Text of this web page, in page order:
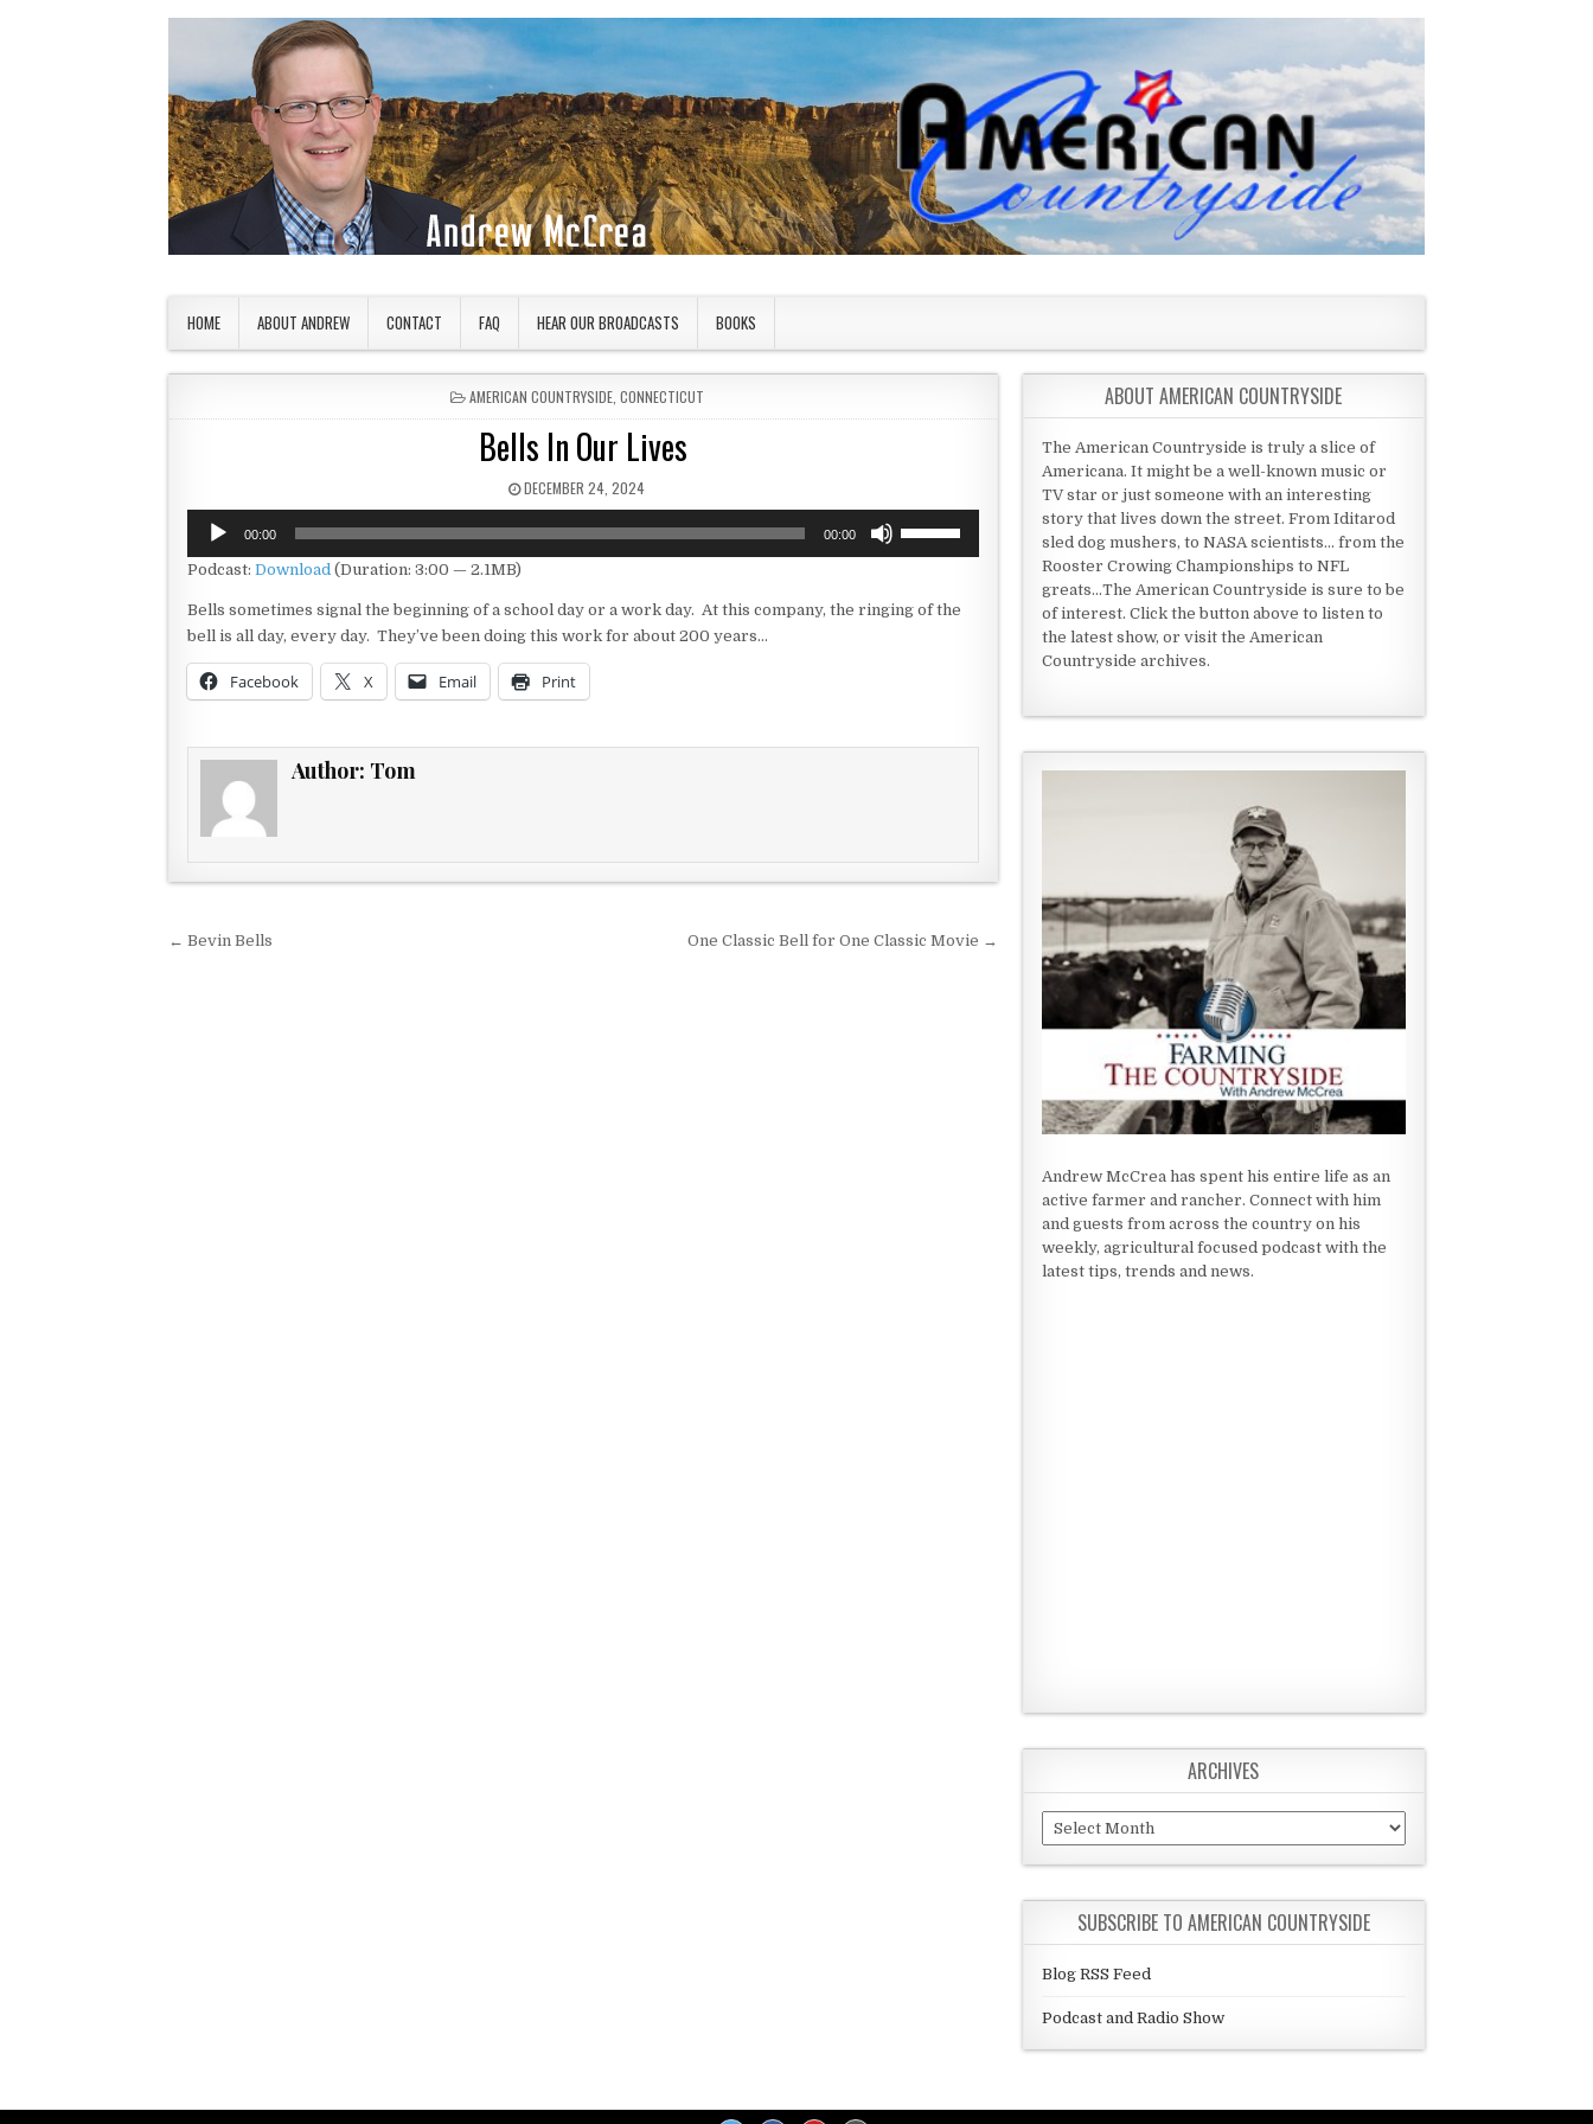
HOME ABOUT ANDREW CONTACT FAQ HEAR OUR BROADCASTS BOOKS
POSTED IN
AMERICAN COUNTRYSIDE, CONNECTICUT
Bells In Our Lives
PUBLISHED DATE:
DECEMBER 24, 2024
Audio
Player
00:00 00:00
keys
Podcast: Download (Duration: 3:00 — 2.1MB)
Bells sometimes signal the beginning of a school day or a work day. At this company, the ringing of the
bell is all day, every day. They’ve been doing this work for about 200 years…
Facebook X Email Print
Author: Tom
Post navigation
← Bevin Bells One Classic Bell for One Classic Movie →
ABOUT AMERICAN COUNTRYSIDE
The American Countryside is truly a slice of
Americana. It might be a well-known music or
TV star or just someone with an interesting
story that lives down the street. From Iditarod
sled dog mushers, to NASA scientists... from the
Rooster Crowing Championships to NFL
greats...The American Countryside is sure to be
of interest. Click the button above to listen to
the latest show, or visit the American
Countryside archives.
Andrew McCrea has spent his entire life as an
active farmer and rancher. Connect with him
and guests from across the country on his
weekly, agricultural focused podcast with the
latest tips, trends and news.
ARCHIVES
Archives
SUBSCRIBE TO AMERICAN COUNTRYSIDE
Blog RSS Feed
Podcast and Radio Show